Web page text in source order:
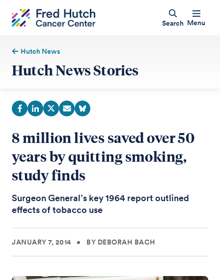
Search Menu
Hutch News
Hutch News Stories
8 million lives saved over 50
years by quitting smoking,
study finds
Surgeon General’s key 1964 report outlined
effects of tobacco use
JANUARY 7, 2014 • BY DEBORAH BACH